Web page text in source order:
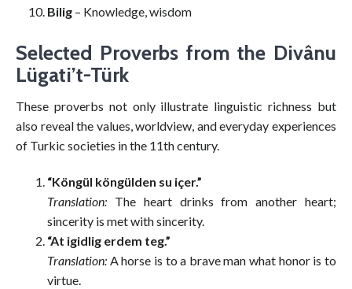
Bilig – Knowledge, wisdom
Selected Proverbs from the Divânu
Lügati’t-Türk
These proverbs not only illustrate linguistic richness but
also reveal the values, worldview, and everyday experiences
of Turkic societies in the 11th century.
“Köngül köngülden su içer.”
Translation: The heart drinks from another heart;
sincerity is met with sincerity.
“At igidlig erdem teg.”
Translation: A horse is to a brave man what honor is to
virtue.